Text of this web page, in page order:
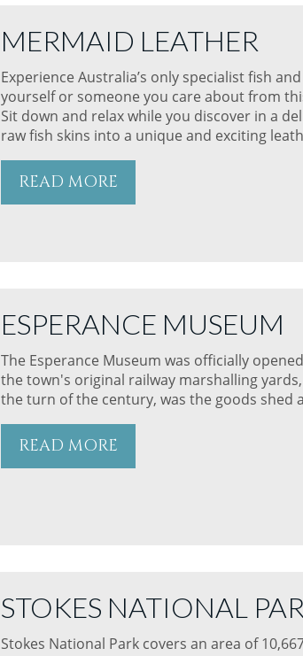
MERMAID LEATHER
Experience Australia’s only specialist fish
yourself or someone you care about from
Sit down and relax while you discover in a
raw fish skins into a unique and exciting
READ MORE
ESPERANCE MUSEUM
The Esperance Museum was officially
the town's original railway marshalling
the turn of the century, was the goods shed
READ MORE
STOKES NATIONAL
Stokes National Park covers an area of